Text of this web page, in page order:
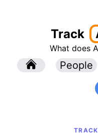
Track
What does
People